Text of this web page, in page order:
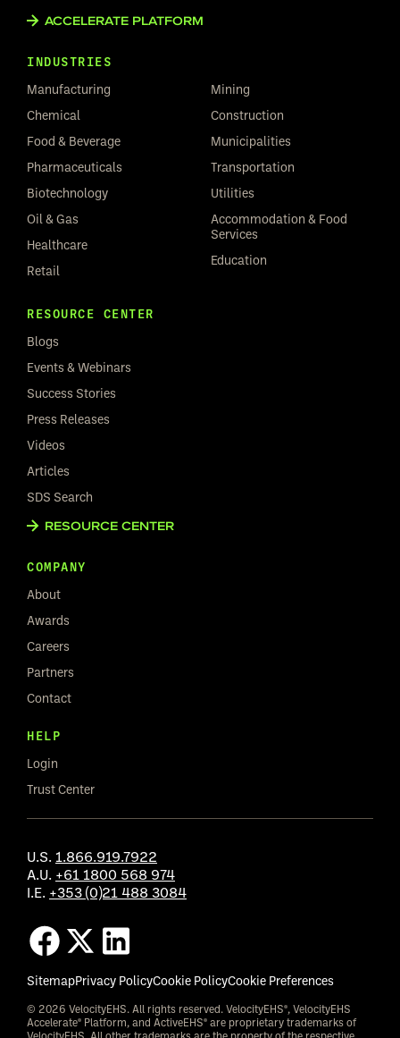
ACCELERATE PLATFORM
INDUSTRIES
Manufacturing
Chemical
Food & Beverage
Pharmaceuticals
Biotechnology
Oil & Gas
Healthcare
Retail
Mining
Construction
Municipalities
Transportation
Utilities
Accommodation & Food
Services
Education
RESOURCE CENTER
Blogs
Events & Webinars
Success Stories
Press Releases
Videos
Articles
SDS Search
RESOURCE CENTER
COMPANY
About
Awards
Careers
Partners
Contact
HELP
Login
Trust Center
U.S. 1.866.919.7922
A.U. +61 1800 568 974
I.E. +353 (0)21 488 3084
SitemapPrivacy PolicyCookie PolicyCookie Preferences
© 2026 VelocityEHS. All rights reserved. VelocityEHS®, VelocityEHS
Accelerate® Platform, and ActiveEHS® are proprietary trademarks of